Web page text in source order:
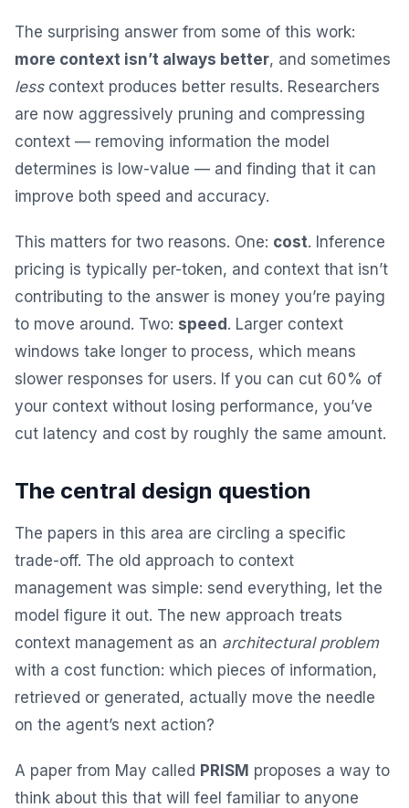
The surprising answer from some of this work:
more context isn’t always better, and sometimes
lesscontext produces better results. Researchers
are now aggressively pruning and compressing
context — removing information the model
determines is low-value — and finding that it can
improve both speed and accuracy.
This matters for two reasons. One: cost. Inference
pricing is typically per-token, and context that isn’t
contributing to the answer is money you’re paying
to move around. Two: speed. Larger context
windows take longer to process, which means
slower responses for users. If you can cut 60% of
your context without losing performance, you’ve
cut latency and cost by roughly the same amount.
The central design question
The papers in this area are circling a specific
trade-off. The old approach to context
management was simple: send everything, let the
model figure it out. The new approach treats
context management as an architectural problem
with a cost function: which pieces of information,
retrieved or generated, actually move the needle
on the agent’s next action?
A paper from May called PRISM proposes a way to
think about this that will feel familiar to anyone